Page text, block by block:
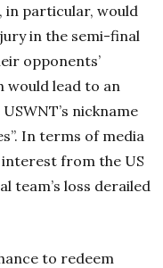
in particular, would
in the semi-final
opponents’
lead to an
nickname
In terms of media
from the US
team’s loss derailed
to redeem